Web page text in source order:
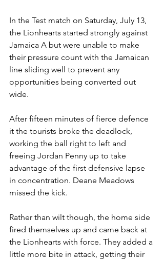
In the Test match on Saturday, July 13,
the Lionhearts started strongly against
Jamaica A but were unable to make
their pressure count with the Jamaican
line sliding well to prevent any
opportunities being converted out
wide.
After fifteen minutes of fierce defence
it the tourists broke the deadlock,
working the ball right to left and
freeing Jordan Penny up to take
advantage of the first defensive lapse
in concentration. Deane Meadows
missed the kick.
Rather than wilt though, the home side
fired themselves up and came back at
the Lionhearts with force. They added a
little more bite in attack, getting their